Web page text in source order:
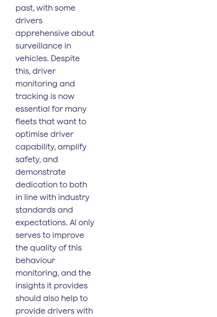
past, with some
drivers
apprehensive about
surveillance in
vehicles. Despite
this, driver
monitoring and
tracking is now
essential for many
fleets that want to
optimise driver
capability, amplify
safety, and
demonstrate
dedication to both
in line with industry
standards and
expectations. AI only
serves to improve
the quality of this
behaviour
monitoring, and the
insights it provides
should also help to
provide drivers with